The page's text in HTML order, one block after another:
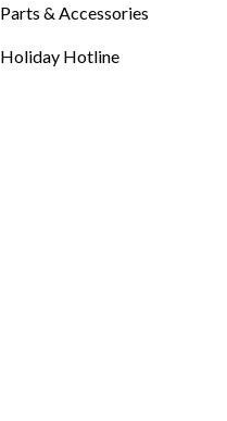
Parts & Accessories
Holiday Hotline